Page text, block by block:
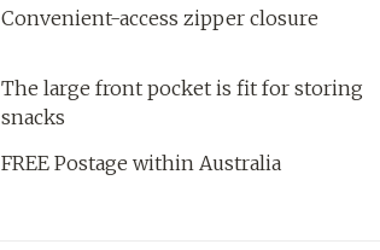
Convenient-access zipper closure
The large front pocket is fit for storing
snacks
FREE Postage within Australia